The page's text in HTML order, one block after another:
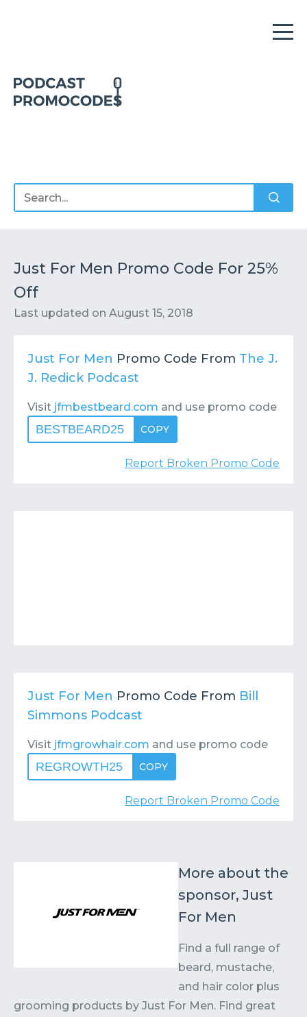
Contact Submit or Suggest
Just For Men Promo Code For 25%
Off
Last updated on August 15, 2018
Just For Men Promo Code From The J.
J. Redick Podcast
Visit jfmbestbeard.com and use promo code
BESTBEARD25 COPY
Report Broken Promo Code
Just For Men Promo Code From Bill
Simmons Podcast
Visit jfmgrowhair.com and use promo code
REGROWTH25 COPY
Report Broken Promo Code
More about the
sponsor, Just
For Men
Find a full range of
beard, mustache,
and hair color plus
grooming products by Just For Men. Find great